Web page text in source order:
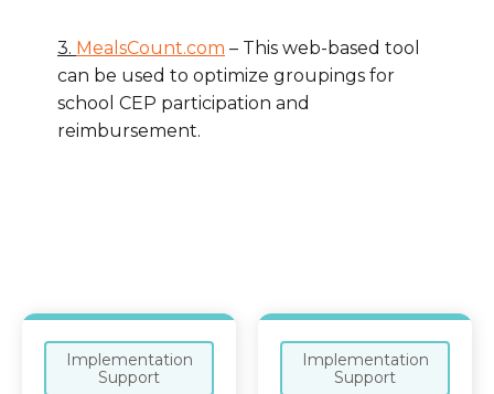
3. MealsCount.com – This web-based tool
can be used to optimize groupings for
school CEP participation and
reimbursement.
Implementation
Support
Implementation
Support